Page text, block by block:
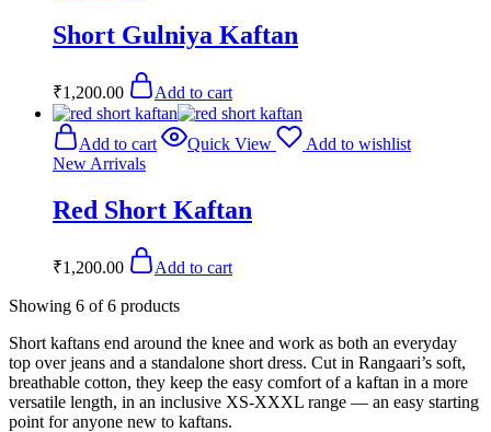
Short Gulniya Kaftan
₹1,200.00 Add to cart
Add to cart Quick View
Add to wishlist
New Arrivals
Red Short Kaftan
₹1,200.00 Add to cart
Showing 6 of6 products
Short kaftans end around the knee and work as both an everyday
top over jeans and a standalone short dress. Cut in Rangaari’s soft,
breathable cotton, they keep the easy comfort of a kaftan in a more
versatile length, in an inclusive XS-XXXL range — an easy starting
point for anyone new to kaftans.